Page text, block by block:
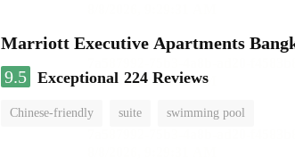
Marriott Executive Apartments
9.5 Exceptional 224 Reviews
Chinese-friendly suite swimming pool